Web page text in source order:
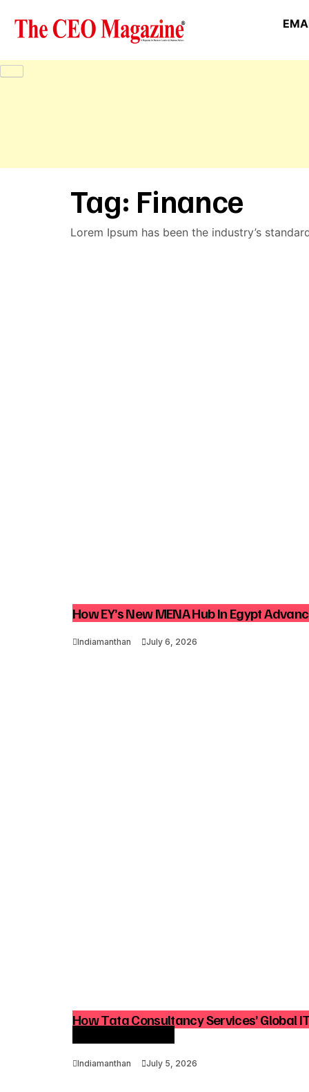
Tag: Finance
Lorem Ipsum has been the industry’s
How EY’s New MENA Hub In Egypt
Indiamanthan July 6, 2026
How Tata Consultancy Services’ Global
Indiamanthan July 5, 2026